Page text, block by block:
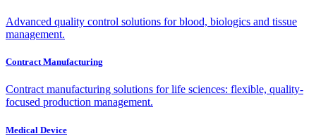
Advanced quality control solutions for blood, biologics and tissue
management.
Contract Manufacturing
Contract manufacturing solutions for life sciences: flexible, quality-
focused production management.
Medical Device